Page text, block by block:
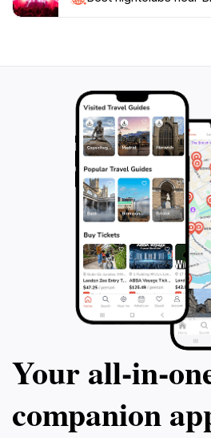
offers a moment of wonder in
Your
companion